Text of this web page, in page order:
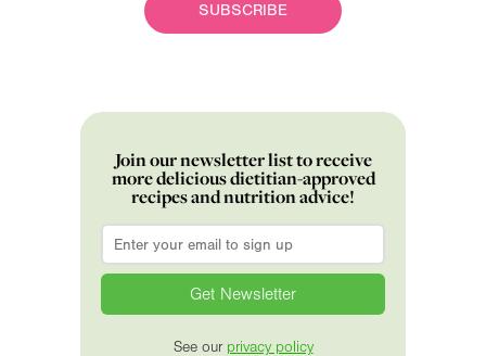
SUBSCRIBE
Join our newsletter list to receive
more delicious dietitian-approved
recipes and nutrition advice!
Email
See our privacy policy